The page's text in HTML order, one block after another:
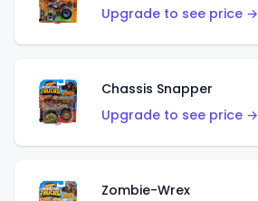
Upgrade to see price →
Chassis Snapper
Upgrade to see price →
Zombie-Wrex